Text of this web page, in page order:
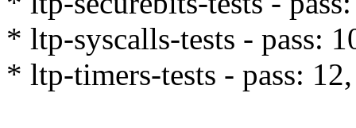
* ltp-syscalls-tests - pass:
* ltp-timers-tests - pass: